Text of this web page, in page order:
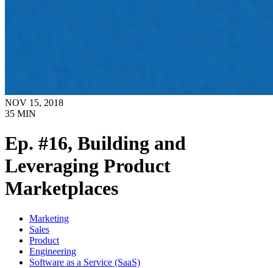
NOV 15, 2018
35 MIN
Ep. #16, Building and
Leveraging Product
Marketplaces
Marketing
Sales
Product
Engineering
Software as a Service (SaaS)